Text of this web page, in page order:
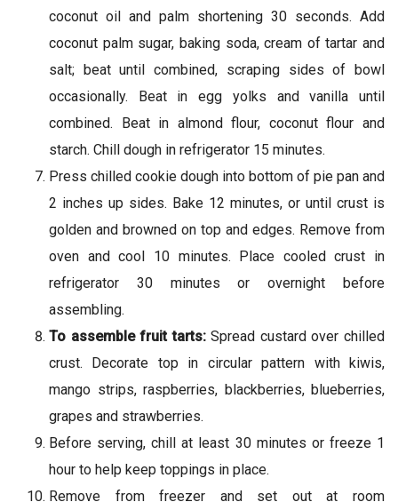
coconut oil and palm shortening 30 seconds. Add
coconut palm sugar, baking soda, cream of tartar and
salt; beat until combined, scraping sides of bowl
occasionally. Beat in egg yolks and vanilla until
combined. Beat in almond flour, coconut flour and
starch. Chill dough in refrigerator 15 minutes.
Press chilled cookie dough into bottom of pie pan and
2 inches up sides. Bake 12 minutes, or until crust is
golden and browned on top and edges. Remove from
oven and cool 10 minutes. Place cooled crust in
refrigerator 30 minutes or overnight before
assembling.
To assemble fruit tarts:Spread custard over chilled
crust. Decorate top in circular pattern with kiwis,
mango strips, raspberries, blackberries, blueberries,
grapes and strawberries.
Before serving, chill at least 30 minutes or freeze 1
hour to help keep toppings in place.
Remove from freezer and set out at room